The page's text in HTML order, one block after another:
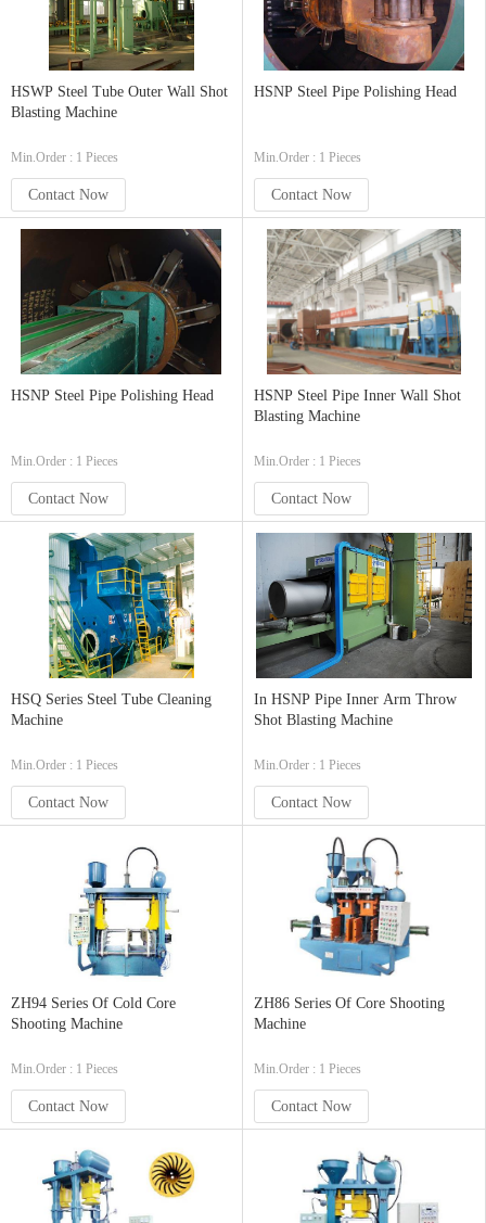
HSWP Steel Tube Outer Wall Shot
Blasting Machine
Min.Order : 1 Pieces
Contact Now
HSNP Steel Pipe Polishing Head
Min.Order : 1 Pieces
Contact Now
HSNP Steel Pipe Polishing Head
Min.Order : 1 Pieces
Contact Now
HSNP Steel Pipe Inner Wall Shot
Blasting Machine
Min.Order : 1 Pieces
Contact Now
HSQ Series Steel Tube Cleaning
Machine
Min.Order : 1 Pieces
Contact Now
In HSNP Pipe Inner Arm Throw
Shot Blasting Machine
Min.Order : 1 Pieces
Contact Now
ZH94 Series Of Cold Core
Shooting Machine
Min.Order : 1 Pieces
Contact Now
ZH86 Series Of Core Shooting
Machine
Min.Order : 1 Pieces
Contact Now